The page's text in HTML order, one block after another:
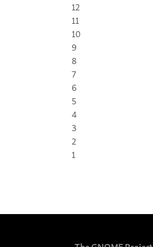
12
11
10
9
8
7
6
5
4
3
2
1